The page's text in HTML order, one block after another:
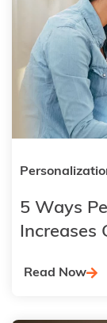
5 Ways
Increases
Read Now